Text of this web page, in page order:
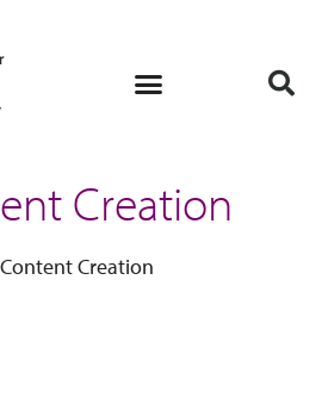
Creation
Creation